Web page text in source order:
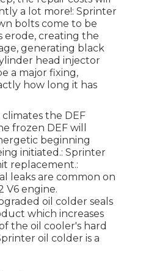
a lot more!: Sprinter
bolts come to be
erode, creating the
generating black
head injector
a major fixing,
how long it has
the DEF
frozen DEF will
beginning
initiated.: Sprinter
replacement.:
leaks are common on
V6 engine.
oil colder seals
which increases
the oil cooler's hard
oil colder is a